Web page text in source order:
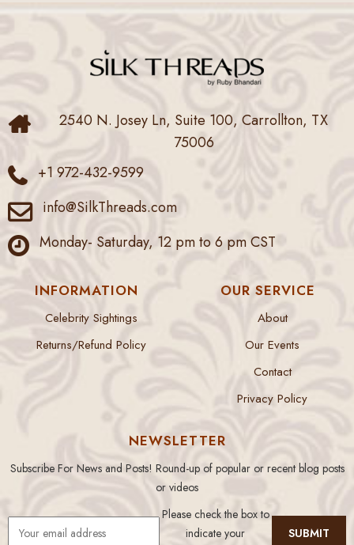
2540 N. Josey Ln, Suite 100, Carrollton, TX
75006
+1 972-432-9599
info@SilkThreads.com
Monday- Saturday, 12 pm to 6 pm CST
INFORMATION
Celebrity Sightings
Returns/Refund Policy
OUR SERVICE
About
Our Events
Contact
Privacy Policy
NEWSLETTER
Subscribe For News and Posts! Round-up of popular or recent blog posts
or videos
Please check the box to
indicate your